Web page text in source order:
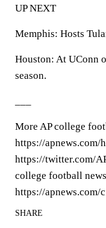
UP NEXT
Memphis: Hosts
Houston: At UConn
season.
More AP college
https://
https://twitter.com/
college football
https://apnews.com/
SHARE